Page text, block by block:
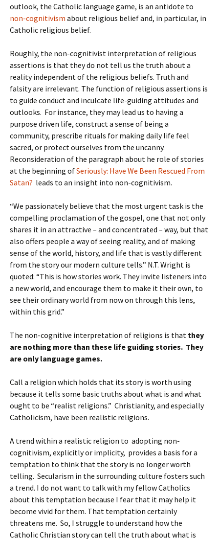
outlook, the Catholic language game, is an antidote to
non-cognitivism about religious belief and, in particular, in
Catholic religious belief.
Roughly, the non-cognitivist interpretation of religious
assertions is that they do not tell us the truth about a
reality independent of the religious beliefs. Truth and
falsity are irrelevant. The function of religious assertions is
to guide conduct and inculcate life-guiding attitudes and
outlooks. For instance, they may lead us to having a
purpose driven life, construct a sense of being a
community, prescribe rituals for making daily life feel
sacred, or protect ourselves from the uncanny.
Reconsideration of the paragraph about he role of stories
at the beginning ofSeriously: Have We Been Rescued From
Satan? leads to an insight into non-cognitivism.
“We passionately believe that the most urgent task is the
compelling proclamation of the gospel, one that not only
shares it in an attractive – and concentrated – way, but that
also offers people a way of seeing reality, and of making
sense of the world, history, and life that is vastly different
from the story our modern culture tells.” N.T. Wright is
quoted: “This is how stories work. They invite listeners into
a new world, and encourage them to make it their own, to
see their ordinary world from now on through this lens,
within this grid.”
The non-cognitive interpretation of religions is that they
are nothing more than these life guiding stories. They
are only language games.
Call a religion which holds that its story is worth using
because it tells some basic truths about what is and what
ought to be “realist religions.” Christianity, and especially
Catholicism, have been realistic religions.
A trend within a realistic religion to adopting non-
cognitivism, explicitly or implicity, provides a basis for a
temptation to think that the story is no longer worth
telling. Secularism in the surrounding culture fosters such
a trend. I do not want to talk with my fellow Catholics
about this temptation because I fear that it may help it
become vivid for them. That temptation certainly
threatens me. So, I struggle to understand how the
Catholic Christian story can tell the truth about what is